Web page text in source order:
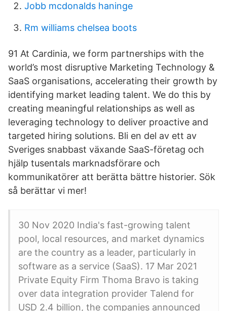
Jobb mcdonalds haninge
Rm williams chelsea boots
91 At Cardinia, we form partnerships with the
world’s most disruptive Marketing Technology &
SaaS organisations, accelerating their growth by
identifying market leading talent. We do this by
creating meaningful relationships as well as
leveraging technology to deliver proactive and
targeted hiring solutions. Bli en del av ett av
Sveriges snabbast växande SaaS-företag och
hjälp tusentals marknadsförare och
kommunikatörer att berätta bättre historier. Sök
så berättar vi mer!
30 Nov 2020 India's fast-growing talent
pool, local resources, and market dynamics
are the country as a leader, particularly in
software as a service (SaaS). 17 Mar 2021
Private Equity Firm Thoma Bravo is taking
over data integration provider Talend for
USD 2.4 billion, the companies announced